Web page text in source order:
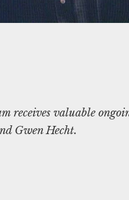
receives valuable
Gwen Hecht.